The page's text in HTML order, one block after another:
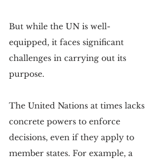
But while the UN is well-
equipped, it faces significant
challenges in carrying out its
purpose.
The United Nations at times lacks
concrete powers to enforce
decisions, even if they apply to
member states. For example, a